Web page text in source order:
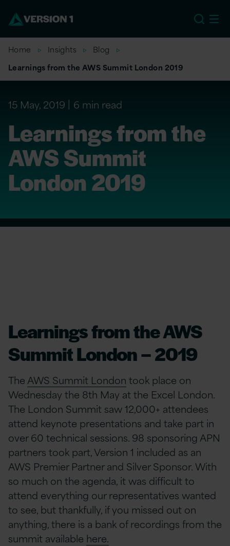
Home Insights
Blog
Learnings from the AWS Summit London 2019
15 May, 2019 6 min read
Learnings from the
AWS Summit
London 2019
Learnings from the AWS
Summit London – 2019
The AWS Summit London took place on
Wednesday the 8th May at the Excel London.
The London Summit saw 12,000+ attendees
attend keynote presentations and take part in
over 60 technical sessions. 98 sponsoring APN
partners took part, Version 1 included as an
AWS Premier Partner and Silver Sponsor. With
so much on the agenda, it was difficult to
attend everything our representatives wanted
to see, but thankfully, if you missed out on
anything, there is a bank of recordings from the
summit available here.